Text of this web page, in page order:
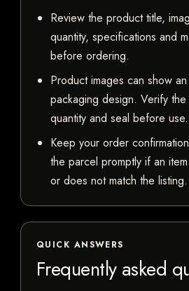
Review the product title,
quantity, specifications and
before ordering.
Product images can show
packaging design. Verify
quantity and seal before use.
Keep your order
the parcel promptly if an
or does not match the listing.
QUICK ANSWERS
Frequently asked